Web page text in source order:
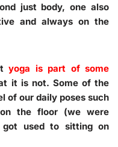
just body, one also
and always on the
yoga is part of some
it is not. Some of the
of our daily poses such
the floor (we were
used to sitting on